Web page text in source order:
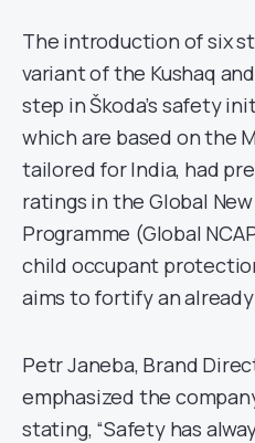
The introduction of six
variant of the Kushaq
step in Škoda’s safety
which are based on the
tailored for India, had
ratings in the Global
Programme (Global
child occupant
aims to fortify an
Petr Janeba, Brand
emphasized the
stating, “Safety has